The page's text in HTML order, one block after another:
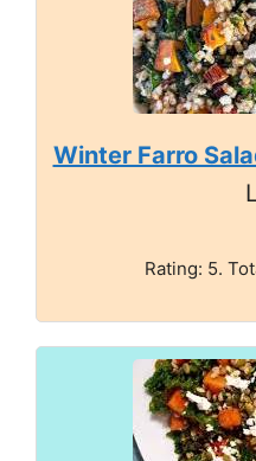
Winter Farro
Rating: 5.